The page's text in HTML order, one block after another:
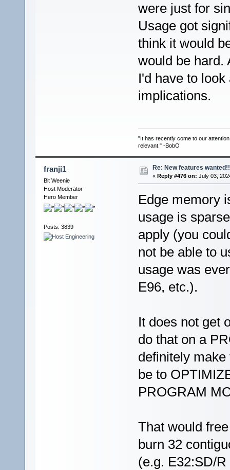
were just for
Usage got
think it would
would be hard.
I'd have to
implications.
"It has recently come to our
relevant." -BobO
franji1
Bit Weenie
Host Moderator
Hero Member
Posts: 3839
Re: New features
« Reply #476 on: July 03,
Edge memory
usage is
apply (you
not be able to
usage was
E96, etc.).
It does not get
do that on a
definitely
be to
PROGRAM
That would
burn 32
(e.g. E32:SD/